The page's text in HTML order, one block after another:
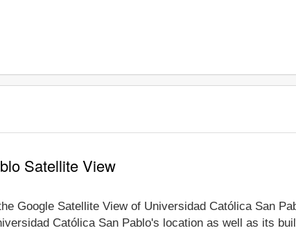
Satellite View
Google Satellite View of Universidad Católica San
Católica San Pablo's location as well as its